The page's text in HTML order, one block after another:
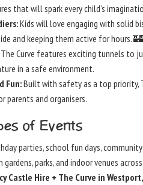
that will spark every child’s
Kids will love engaging with solid
and keeping them active for hours. 🏰
The Curve features exciting tunnels to
in a safe environment.
Fun:Built with safety as a top priority,
parents and organisers.
of Events
parties, school fun days,
parks, and indoor venues
Castle Hire + The Curve in